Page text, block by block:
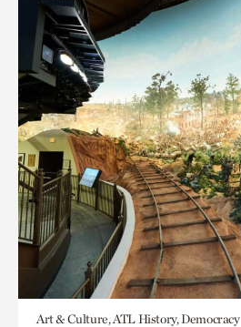
Art & Culture, ATL History, Democracy